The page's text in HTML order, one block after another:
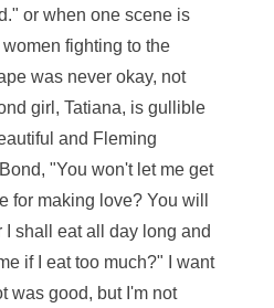
or when one scene is
fighting to the
was never okay, not
girl, Tatiana, is gullible
and Fleming
"You won't let me get
for making love? You will
I shall eat all day long and
if I eat too much?" I want
was good, but I'm not